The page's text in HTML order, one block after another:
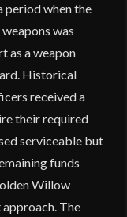
period when the
was
as a weapon
Historical
received a
their required
serviceable but
funds
Willow
The